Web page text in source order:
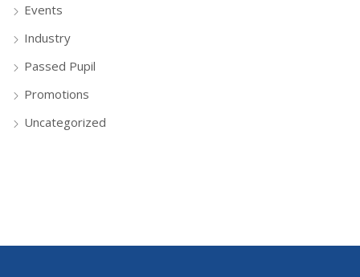
Events
Industry
Passed Pupil
Promotions
Uncategorized